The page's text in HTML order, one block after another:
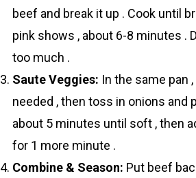
beef and break it up . Cook until
pink shows , about 6-8 minutes .
too much .
Saute Veggies: In the same pan
needed , then toss in onions and
about 5 minutes until soft , then
for 1 more minute .
Combine & Season: Put beef